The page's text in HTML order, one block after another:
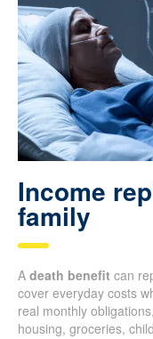
Income
family
A death benefit can
cover everyday costs
real monthly
housing, groceries,